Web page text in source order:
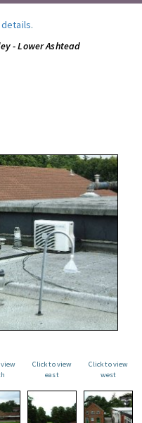
.
- Lower Ashtead
Click to view
east
Click to view
west